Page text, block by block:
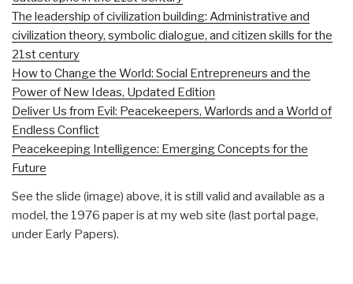
The leadership of civilization building: Administrative and
civilization theory, symbolic dialogue, and citizen skills for the
21st century
How to Change the World: Social Entrepreneurs and the
Power of New Ideas, Updated Edition
Deliver Us from Evil: Peacekeepers, Warlords and a World of
Endless Conflict
Peacekeeping Intelligence: Emerging Concepts for the
Future
See the slide (image) above, it is still valid and available as a
model, the 1976 paper is at my web site (last portal page,
under Early Papers).